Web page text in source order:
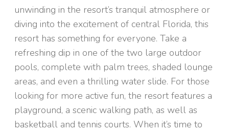
unwinding in the resort’s tranquil atmosphere or
diving into the excitement of central Florida, this
resort has something for everyone. Take a
refreshing dip in one of the two large outdoor
pools, complete with palm trees, shaded lounge
areas, and even a thrilling water slide. For those
looking for more active fun, the resort features a
playground, a scenic walking path, as well as
basketball and tennis courts. When it’s time to